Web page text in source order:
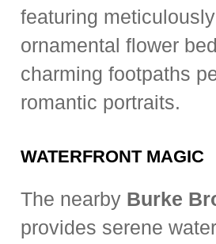
featuring
ornamental flower
charming footpaths
romantic portraits.
WATERFRONT MAGIC
The nearby Burke
provides serene